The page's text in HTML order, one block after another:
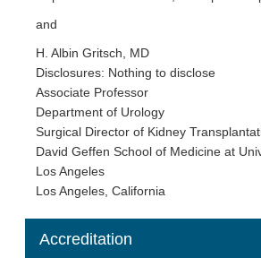
and
H. Albin Gritsch, MD
Disclosures: Nothing to disclose
Associate Professor
Department of Urology
Surgical Director of Kidney
David Geffen School of Medicine at
Los Angeles
Los Angeles, California
Accreditation